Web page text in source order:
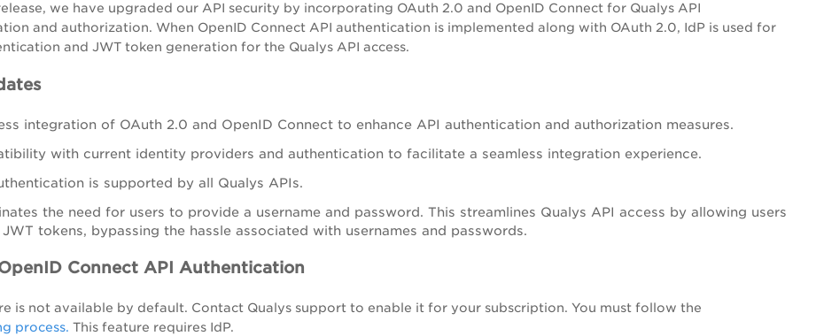
we have upgraded our API security by incorporating OAuth 2.0 and OpenID Connect for Qualys API
and authorization. When OpenID Connect API authentication is implemented along with OAuth 2.0, IdP is used for
and JWT token generation for the Qualys API access.
integration of OAuth 2.0 and OpenID Connect to enhance API authentication and authorization measures.
with current identity providers and authentication to facilitate a seamless integration experience.
is supported by all Qualys APIs.
the need for users to provide a username and password. This streamlines Qualys API access by allowing users
tokens, bypassing the hassle associated with usernames and passwords.
Connect API Authentication
is not available by default. Contact Qualys support to enable it for your subscription. You must follow the
process. This feature requires IdP.